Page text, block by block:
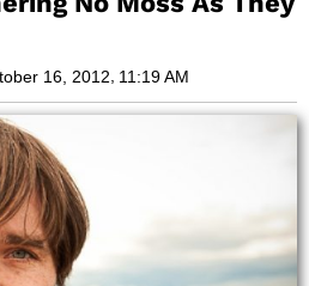
16, 2012 11:19 AM